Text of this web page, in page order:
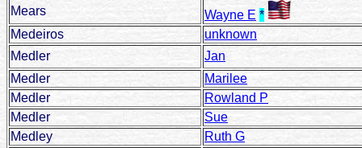
Mears
Wayne E *
Medeiros
unknown
Medler
Jan
Medler
Marilee
Medler
Rowland P
Medler
Sue
Medley
Ruth G